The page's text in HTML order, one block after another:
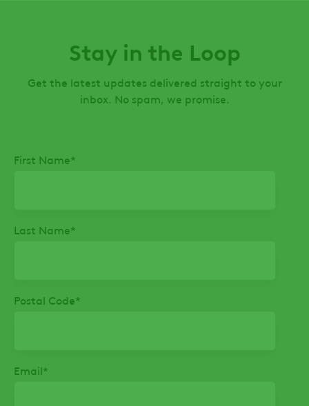
Stay in the Loop
Get the latest updates delivered straight to your
inbox. No spam, we promise.
First Name*
Last Name*
Postal Code*
Email*